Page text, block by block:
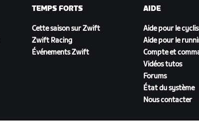
TEMPS FORTS
Cette saison sur Zwift
Zwift Racing
Événements Zwift
AIDE
Aide pour le
Aide pour le
Compte et
Vidéos tutos
Forums
État du système
Nous contacter